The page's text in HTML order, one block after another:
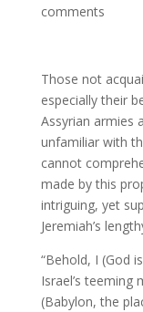
comments
Those not
especially their
Assyrian armies
unfamiliar with
cannot
made by this
intriguing, yet
Jeremiah’s
“Behold, I (God
Israel’s
(Babylon, the